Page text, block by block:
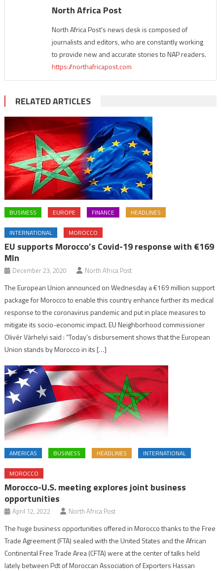
North Africa Post
North Africa Post's news desk is composed of
journalists and editors, who are constantly working
to provide new and accurate stories to NAP readers.
https://northafricapost.com
RELATED ARTICLES
BUSINESS EUROPE FINANCE HEADLINES
INTERNATIONAL MOROCCO
EU supports Morocco’s Covid-19 response with €169
Mln
December 23, 2020 North Africa Post
The European Union announced on Wednesday a €169 million support
package for Morocco to enable this country enhance further its medical
response to the coronavirus pandemic and put in place measures to
mitigate its socio-economic impact. EU Neighborhood commissioner
Olivér Várhelyi said : “Today’s disbursement shows that the European
Union stands by Morocco in its […]
AMERICAS BUSINESS HEADLINES INTERNATIONAL
MOROCCO
Morocco-U.S. meeting explores joint business
opportunities
April 12, 2022 North Africa Post
The huge business opportunities offered in Morocco thanks to the Free
Trade Agreement (FTA) sealed with the United States and the African
Continental Free Trade Area (CFTA) were at the center of talks held
lately between Pdt of Moroccan Association of Exporters Hassan